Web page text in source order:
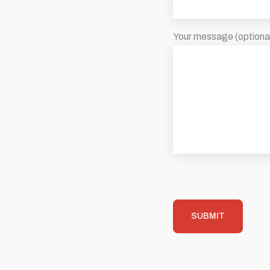
Your message